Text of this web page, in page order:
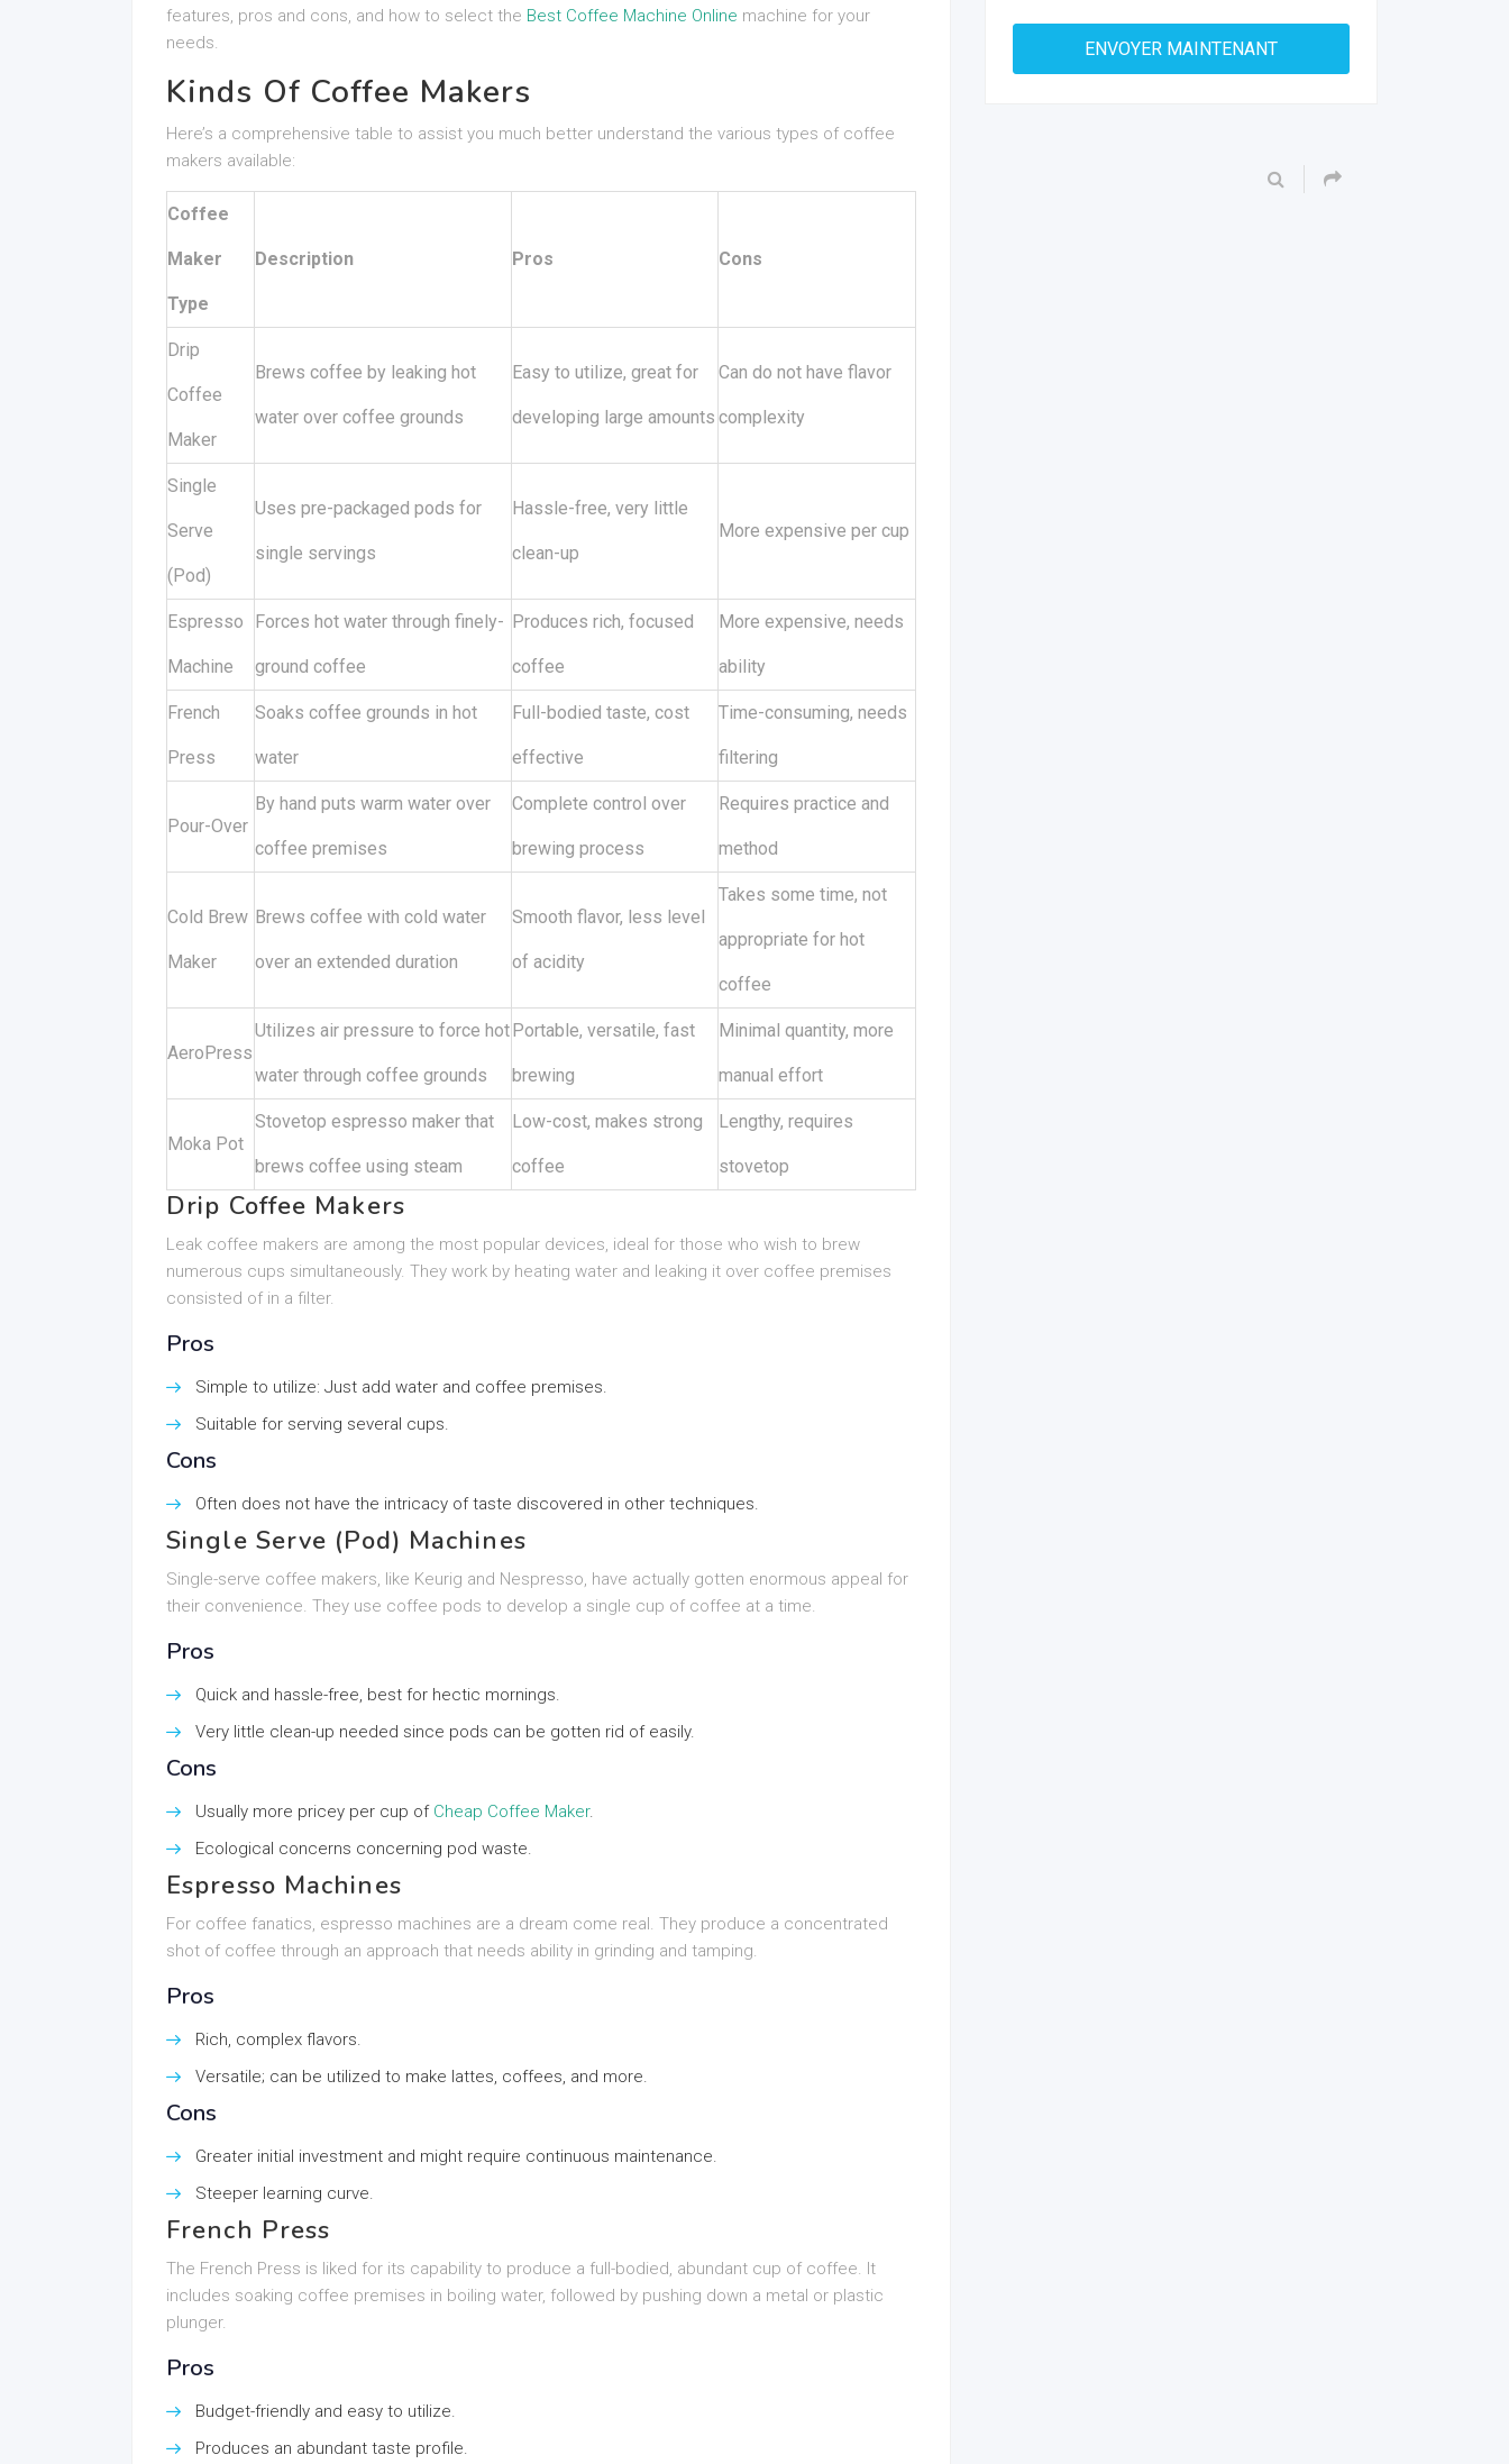
features, pros and cons, and how to select the Best Coffee Machine Online machine for your
needs.
Kinds Of Coffee Makers
Here’s a comprehensive table to assist you much better understand the various types of coffee
makers available:
Coffee
Maker
Type
Description Pros Cons
Drip
Coffee
Maker
Brews coffee by leaking hot
water over coffee grounds
Easy to utilize, great for
developing large amounts
Can do not have flavor
complexity
Single
Serve
(Pod)
Uses pre-packaged pods for
single servings
Hassle-free, very little
clean-up
More expensive per cup
Espresso
Machine
Forces hot water through finely-
ground coffee
Produces rich, focused
coffee
More expensive, needs
ability
French
Press
Soaks coffee grounds in hot
water
Full-bodied taste, cost
effective
Time-consuming, needs
filtering
Pour-Over
By hand puts warm water over
coffee premises
Complete control over
brewing process
Requires practice and
method
Cold Brew
Maker
Brews coffee with cold water
over an extended duration
Smooth flavor, less level
of acidity
Takes some time, not
appropriate for hot
coffee
AeroPress
Utilizes air pressure to force hot
water through coffee grounds
Portable, versatile, fast
brewing
Minimal quantity, more
manual effort
Moka Pot
Stovetop espresso maker that
brews coffee using steam
Low-cost, makes strong
coffee
Lengthy, requires
stovetop
Drip Coffee Makers
Leak coffee makers are among the most popular devices, ideal for those who wish to brew
numerous cups simultaneously. They work by heating water and leaking it over coffee premises
consisted of in a filter.
Pros
Simple to utilize: Just add water and coffee premises.
Suitable for serving several cups.
Cons
Often does not have the intricacy of taste discovered in other techniques.
Single Serve (Pod) Machines
Single-serve coffee makers, like Keurig and Nespresso, have actually gotten enormous appeal for
their convenience. They use coffee pods to develop a single cup of coffee at a time.
Pros
Quick and hassle-free, best for hectic mornings.
Very little clean-up needed since pods can be gotten rid of easily.
Cons
Usually more pricey per cup of Cheap Coffee Maker.
Ecological concerns concerning pod waste.
Espresso Machines
For coffee fanatics, espresso machines are a dream come real. They produce a concentrated
shot of coffee through an approach that needs ability in grinding and tamping.
Pros
Rich, complex flavors.
Versatile; can be utilized to make lattes, coffees, and more.
Cons
Greater initial investment and might require continuous maintenance.
Steeper learning curve.
French Press
The French Press is liked for its capability to produce a full-bodied, abundant cup of coffee. It
includes soaking coffee premises in boiling water, followed by pushing down a metal or plastic
plunger.
Pros
Budget-friendly and easy to utilize.
Produces an abundant taste profile.